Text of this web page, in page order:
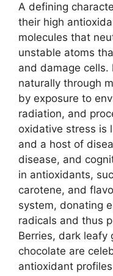
A defining
their high
molecules that
unstable atoms
and damage cells.
naturally through
by exposure to
radiation, and
oxidative stress is
and a host of
disease, and
in antioxidants,
carotene, and
system, donating
radicals and thus
Berries, dark leafy
chocolate are
antioxidant